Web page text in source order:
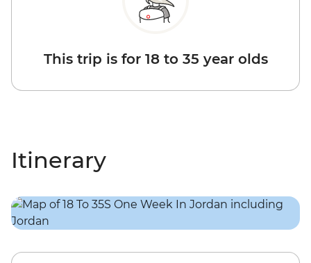
This trip is for 18 to 35 year olds
Itinerary